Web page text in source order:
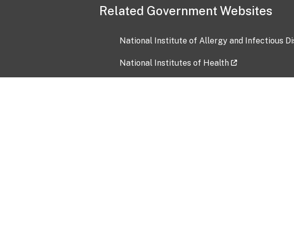
Related Government Websites
National Institute of Allergy and Infectious
National Institutes of Health